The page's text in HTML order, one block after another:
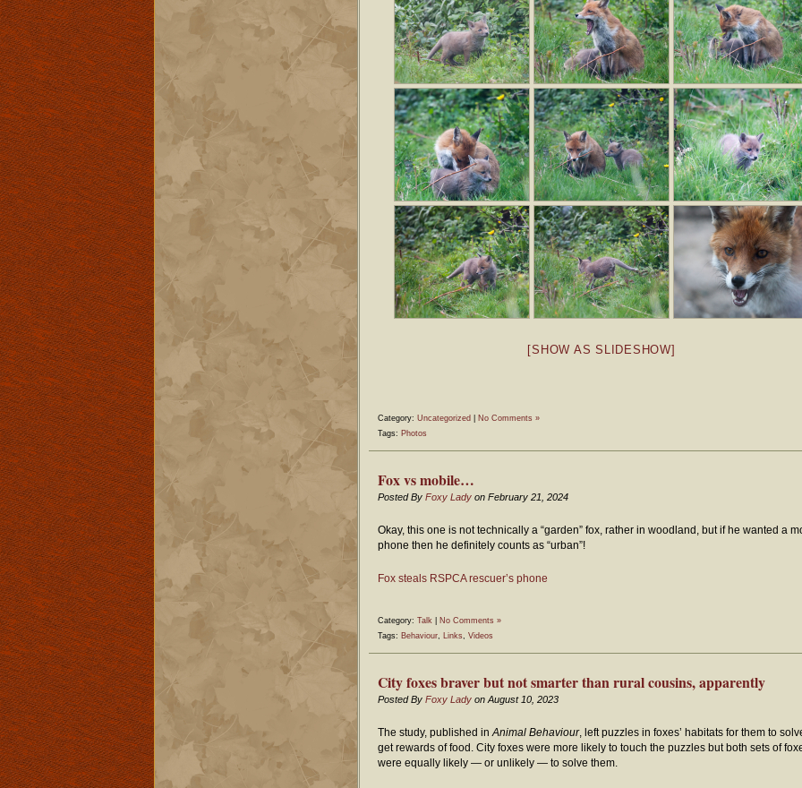
[SHOW AS SLIDESHOW]
Category: Uncategorized
No Comments »
Tags: Photos
Fox vs mobile…
Posted By Foxy Lady on February 21, 2024
Okay, this one is not technically a “garden” fox, rather in woodland, but if he wanted a
phone then he definitely counts as “urban”!
Fox steals RSPCA rescuer’s phone
Category: Talk
No Comments »
Tags: Behaviour, Links, Videos
City foxes braver but not smarter than rural cousins, apparently
Posted By Foxy Lady on August 10, 2023
The study, published inAnimal Behaviour, left puzzles in foxes’ habitats for them to
get rewards of food. City foxes were more likely to touch the puzzles but both sets of
were equally likely — or unlikely — to solve them.